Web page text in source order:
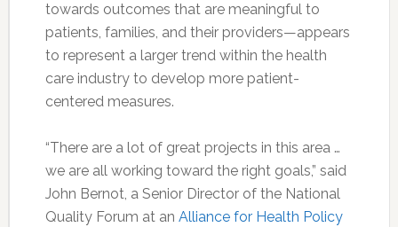
towards outcomes that are meaningful to
patients, families, and their providers—appears
to represent a larger trend within the health
care industry to develop more patient-
centered measures.
“There are a lot of great projects in this area …
we are all working toward the right goals,” said
John Bernot, a Senior Director of the National
Quality Forum at an Alliance for Health Policy